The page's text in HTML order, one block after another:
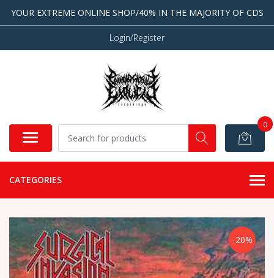
YOUR EXTREME ONLINE SHOP/40% IN THE MAJORITY OF CDS
Login/Register
0
CATEGORIES
-20%